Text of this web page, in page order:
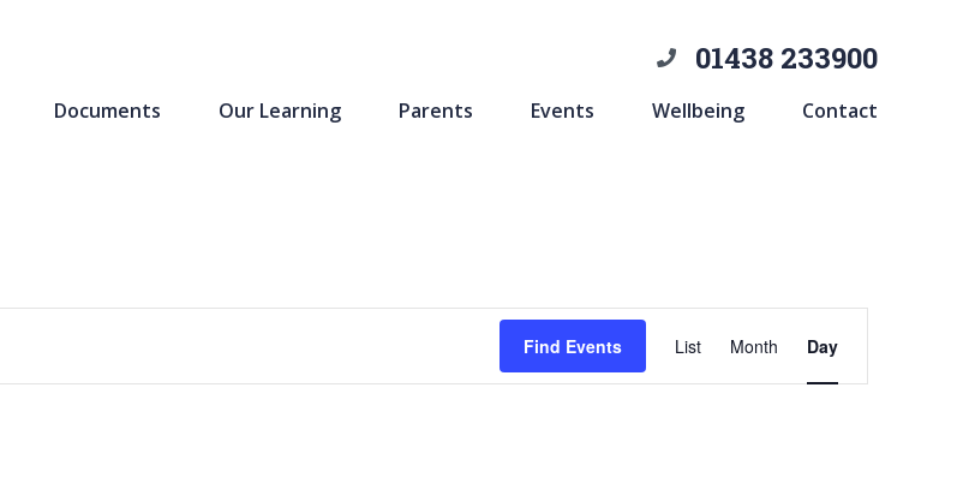
01438 233900
Documents Our Learning Parents Events Wellbeing Contact
Find Events
Views
Navigation
List Month Day